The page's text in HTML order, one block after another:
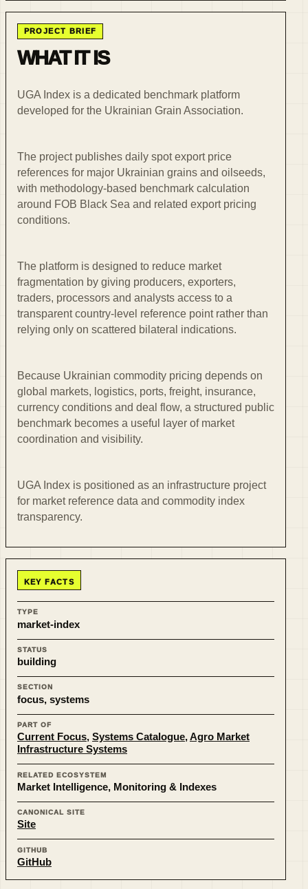
PROJECT BRIEF
WHAT IT IS
UGA Index is a dedicated benchmark platform
developed for the Ukrainian Grain Association.
The project publishes daily spot export price
references for major Ukrainian grains and oilseeds,
with methodology-based benchmark calculation
around FOB Black Sea and related export pricing
conditions.
The platform is designed to reduce market
fragmentation by giving producers, exporters,
traders, processors and analysts access to a
transparent country-level reference point rather than
relying only on scattered bilateral indications.
Because Ukrainian commodity pricing depends on
global markets, logistics, ports, freight, insurance,
currency conditions and deal flow, a structured public
benchmark becomes a useful layer of market
coordination and visibility.
UGA Index is positioned as an infrastructure project
for market reference data and commodity index
transparency.
KEY FACTS
TYPE
market-index
STATUS
building
SECTION
focus, systems
PART OF
Current Focus, Systems Catalogue,Agro Market
Infrastructure Systems
RELATED ECOSYSTEM
Market Intelligence, Monitoring & Indexes
CANONICAL SITE
Site
GITHUB
GitHub